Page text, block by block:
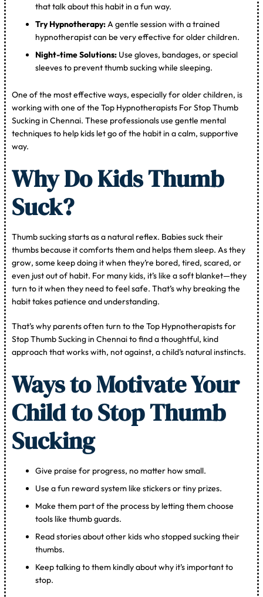
that talk about this habit in a fun way.
Try Hypnotherapy:A gentle session with a trained
hypnotherapist can be very effective for older children.
Night-time Solutions: Use gloves, bandages, or special
sleeves to prevent thumb sucking while sleeping.
One of the most effective ways, especially for older children, is
working with one of the Top Hypnotherapists For Stop Thumb
Sucking in Chennai. These professionals use gentle mental
techniques to help kids let go of the habit in a calm, supportive
way.
Why Do Kids Thumb
Suck?
Thumb sucking starts as a natural reflex. Babies suck their
thumbs because it comforts them and helps them sleep. As they
grow, some keep doing it when they’re bored, tired, scared, or
even just out of habit. For many kids, it’s like a soft blanket—they
turn to it when they need to feel safe. That’s why breaking the
habit takes patience and understanding.
That’s why parents often turn to the Top Hypnotherapists for
Stop Thumb Sucking in Chennai to find a thoughtful, kind
approach that works with, not against, a child’s natural instincts.
Ways to Motivate Your
Child to Stop Thumb
Sucking
Give praise for progress, no matter how small.
Use a fun reward system like stickers or tiny prizes.
Make them part of the process by letting them choose
tools like thumb guards.
Read stories about other kids who stopped sucking their
thumbs.
Keep talking to them kindly about why it’s important to
stop.